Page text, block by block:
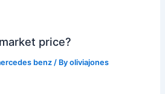
price?
benz / Byoliviajones